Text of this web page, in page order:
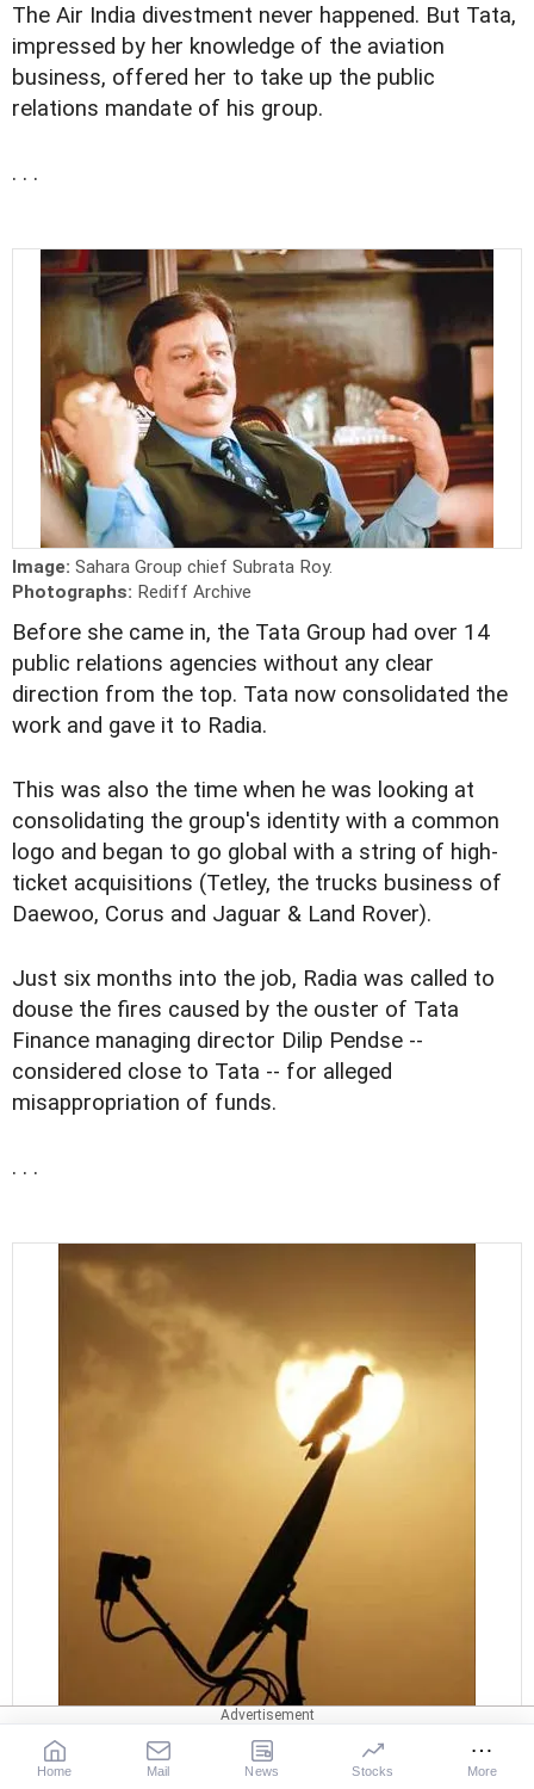
The Air India divestment never happened. But Tata,
impressed by her knowledge of the aviation
business, offered her to take up the public
relations mandate of his group.
. . .
Image: Sahara Group chief Subrata Roy.
Photographs: Rediff Archive
Before she came in, the Tata Group had over 14
public relations agencies without any clear
direction from the top. Tata now consolidated the
work and gave it to Radia.
This was also the time when he was looking at
consolidating the group's identity with a common
logo and began to go global with a string of high-
ticket acquisitions (Tetley, the trucks business of
Daewoo, Corus and Jaguar & Land Rover).
Just six months into the job, Radia was called to
douse the fires caused by the ouster of Tata
Finance managing director Dilip Pendse --
considered close to Tata -- for alleged
misappropriation of funds.
. . .
Home Mail News Stocks More